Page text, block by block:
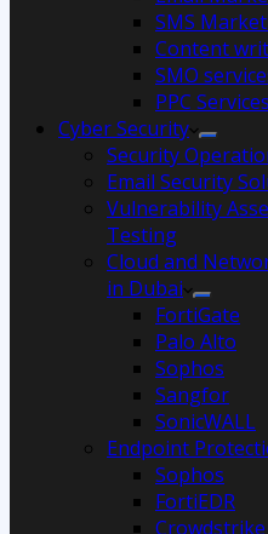
SMS
Content
SMO
PPC Services
Cyber Security
Security
Email Security
Vulnerability
Testing
Cloud and
in Dubai
FortiGate
Palo Alto
Sophos
Sangfor
SonicWALL
Endpoint
Sophos
FortiEDR
Crowdstrike